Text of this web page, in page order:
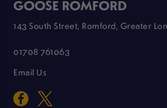
GOOSE ROMFORD
143 South Street, Romford, Greater
01708 761063
Email Us